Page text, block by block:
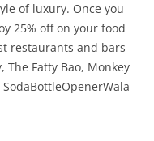
of luxury. Once you
25% off on your food
restaurants and bars
The Fatty Bao, Monkey